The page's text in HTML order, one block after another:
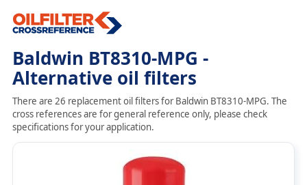
Baldwin BT8310-MPG -
Alternative oil filters
There are 26 replacement oil filters for Baldwin BT8310-MPG. The
cross references are for general reference only, please check
specifications for your application.